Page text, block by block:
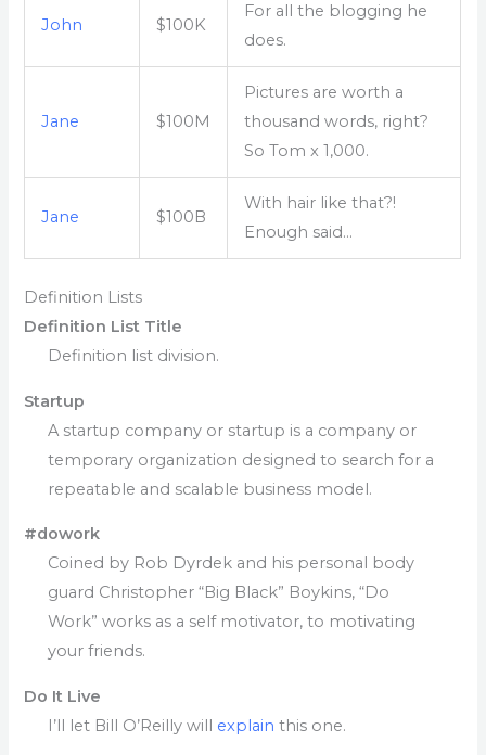
John $100K
For all the blogging he
does.
Jane $100M
Pictures are worth a
thousand words, right?
So Tom x 1,000.
Jane $100B
With hair like that?!
Enough said…
Definition Lists
Definition List Title
Definition list division.
Startup
A startup company or startup is a company or
temporary organization designed to search for a
repeatable and scalable business model.
#dowork
Coined by Rob Dyrdek and his personal body
guard Christopher “Big Black” Boykins, “Do
Work” works as a self motivator, to motivating
your friends.
Do It Live
I’ll let Bill O’Reilly will explain this one.